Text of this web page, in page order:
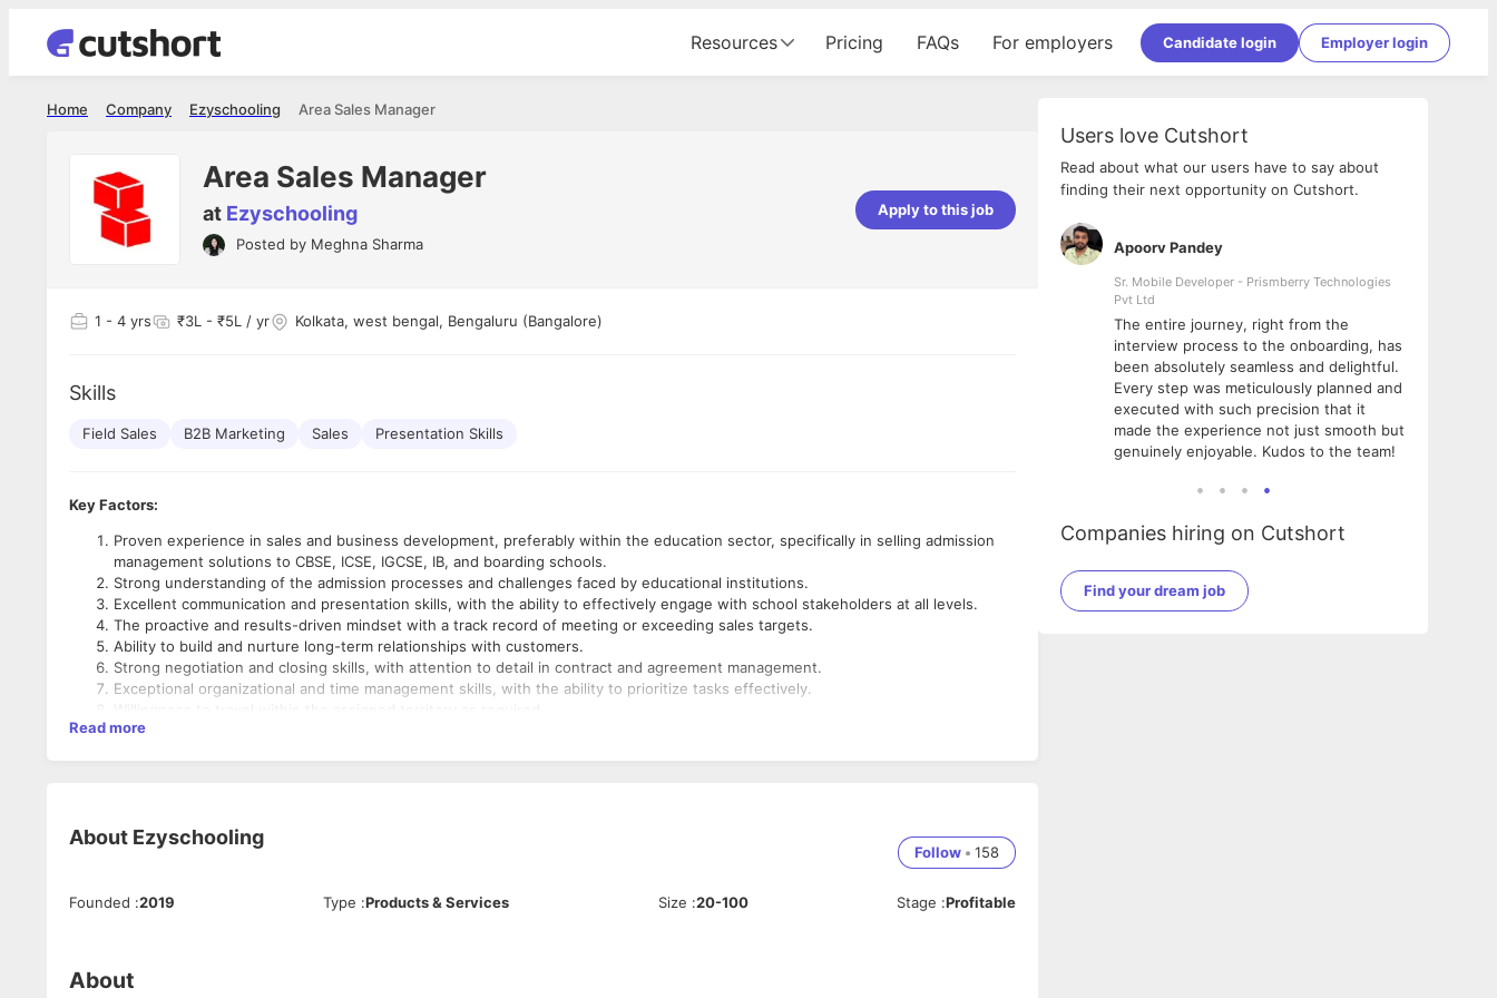
Resources Pricing FAQs For employers Candidate login Employer login
Area Sales Manager
Ezyschooling
Company
Home
Area Sales Manager
at Ezyschooling
Posted by Meghna Sharma
Apply to this job
1 - 4 yrs ₹3L - ₹5L / yr Kolkata, west bengal, Bengaluru (Bangalore)
Skills
Field Sales B2B Marketing Sales Presentation Skills
Key Factors:
Proven experience in sales and business development, preferably within the education sector, specifically in selling admission
management solutions to CBSE, ICSE, IGCSE, IB, and boarding schools.
Strong understanding of the admission processes and challenges faced by educational institutions.
Excellent communication and presentation skills, with the ability to effectively engage with school stakeholders at all levels.
The proactive and results-driven mindset with a track record of meeting or exceeding sales targets.
Ability to build and nurture long-term relationships with customers.
Strong negotiation and closing skills, with attention to detail in contract and agreement management.
Exceptional organizational and time management skills, with the ability to prioritize tasks effectively.
Willingness to travel within the assigned territory as required.
Bachelor's or Master’s degree in business, marketing, education, or a related field is preferred.
Read more
About Ezyschooling
Follow • 158
Founded :2019 Type :Products & Services Size :20-100 Stage :Profitable
About
Users love Cutshort
Read about what our users have to say about
finding their next opportunity on Cutshort.
Shubham Vishwakarma
delight getting interviewed via Cutshort.
she was just amazing wrt guiding me
was incredibly supportive. A special
seamless.
Apoorv Pandey
Sr. Mobile Developer - Prismberry Technologies
Pvt Ltd
The entire journey, right from the
interview process to the onboarding, has
been absolutely seamless and delightful.
Every step was meticulously planned and
executed with such precision that it
made the experience not just smooth but
genuinely enjoyable. Kudos to the team!
Companies hiring on Cutshort
Find your dream job